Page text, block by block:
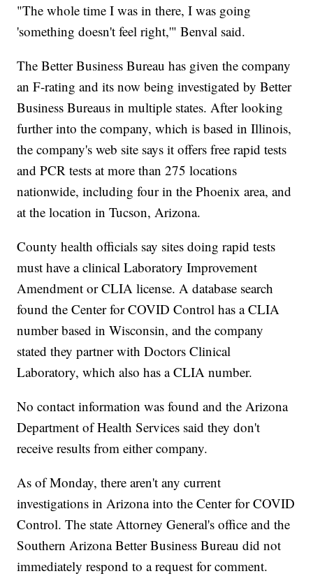
"The whole time I was in there, I was going
'something doesn't feel right,'" Benval said.
The Better Business Bureau has given the company
an F-rating and its now being investigated by Better
Business Bureaus in multiple states. After looking
further into the company, which is based in Illinois,
the company's web site says it offers free rapid tests
and PCR tests at more than 275 locations
nationwide, including four in the Phoenix area, and
at the location in Tucson, Arizona.
County health officials say sites doing rapid tests
must have a clinical Laboratory Improvement
Amendment or CLIA license. A database search
found the Center for COVID Control has a CLIA
number based in Wisconsin, and the company
stated they partner with Doctors Clinical
Laboratory, which also has a CLIA number.
No contact information was found and the Arizona
Department of Health Services said they don't
receive results from either company.
As of Monday, there aren't any current
investigations in Arizona into the Center for COVID
Control. The state Attorney General's office and the
Southern Arizona Better Business Bureau did not
immediately respond to a request for comment.